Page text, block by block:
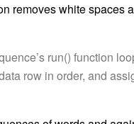
removes white spaces
run() function
row in order, and